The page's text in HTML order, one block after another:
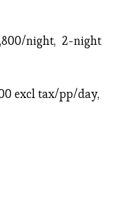
night, 2-night
excl tax/pp/day,